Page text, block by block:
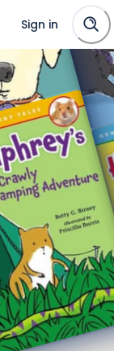
Sign in
Tiny Tales